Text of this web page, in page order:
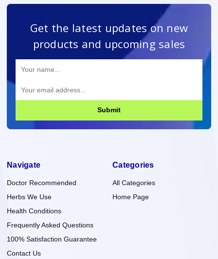
Get the latest updates on new
products and upcoming sales
Submit
Navigate
Doctor Recommended
Herbs We Use
Health Conditions
Frequently Asked Questions
100% Satisfaction Guarantee
Contact Us
Categories
All Categories
Home Page